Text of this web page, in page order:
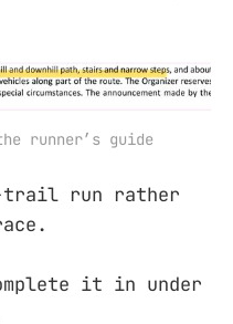
runner’s guide
trail run rather
it in under